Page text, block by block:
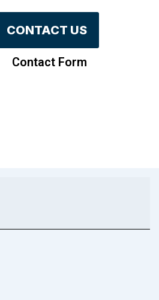
CONTACT US
Contact Form